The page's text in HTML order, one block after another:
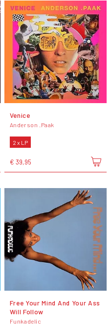
Venice
Anderson .Paak
2 x LP
€ 39,95
Free Your Mind And Your Ass
Will Follow
Funkadelic